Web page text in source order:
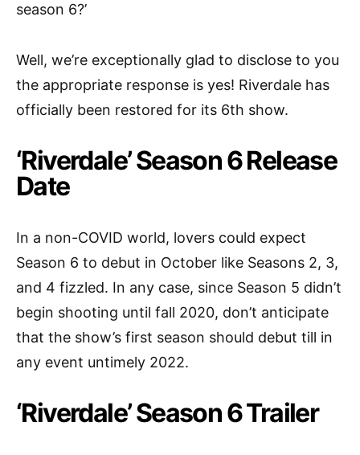
season 6?’
Well, we’re exceptionally glad to disclose to you
the appropriate response is yes! Riverdale has
officially been restored for its 6th show.
‘Riverdale’ Season 6 Release
Date
In a non-COVID world, lovers could expect
Season 6 to debut in October like Seasons 2, 3,
and 4 fizzled. In any case, since Season 5 didn’t
begin shooting until fall 2020, don’t anticipate
that the show’s first season should debut till in
any event untimely 2022.
‘Riverdale’ Season 6 Trailer